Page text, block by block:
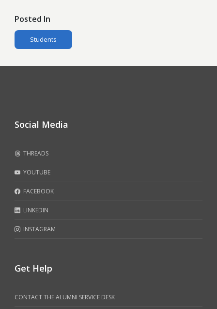
Posted In
Students
Social Media
THREADS
YOUTUBE
FACEBOOK
LINKEDIN
INSTAGRAM
Get Help
CONTACT THE ALUMNI SERVICE DESK